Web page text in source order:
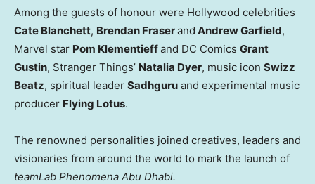
Among the guests of honour were Hollywood celebrities
Cate Blanchett, Brendan Fraserand Andrew Garfield,
Marvel star Pom Klementieffand DC Comics Grant
Gustin, Stranger Things’ Natalia Dyer, music icon Swizz
Beatz, spiritual leader Sadhguru and experimental music
producer Flying Lotus.
The renowned personalities joined creatives, leaders and
visionaries from around the world to mark the launch of
teamLab Phenomena Abu Dhabi.